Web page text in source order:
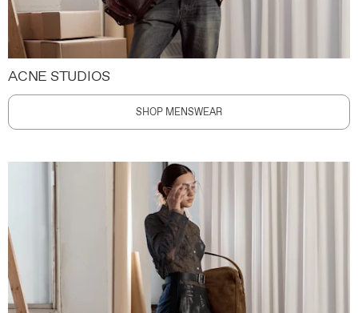
ACNE STUDIOS
SHOP MENSWEAR